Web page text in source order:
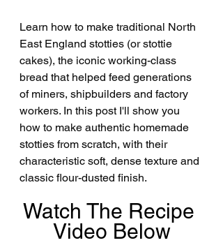
Learn how to make traditional North
East England stotties (or stottie
cakes), the iconic working-class
bread that helped feed generations
of miners, shipbuilders and factory
workers. In this post I'll show you
how to make authentic homemade
stotties from scratch, with their
characteristic soft, dense texture and
classic flour-dusted finish.
Watch The Recipe
Video Below